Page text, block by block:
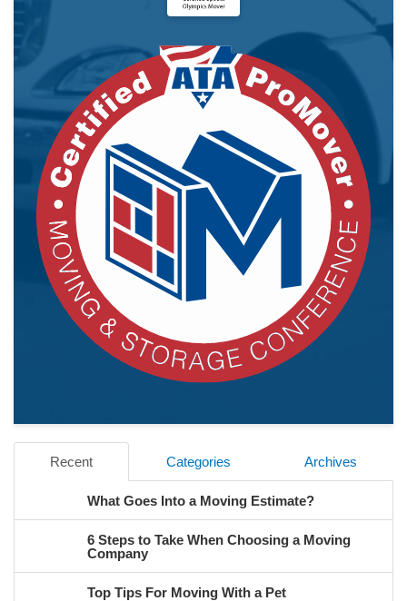
Recent Categories Archives
What Goes Into a Moving Estimate?
6 Steps to Take When Choosing a Moving
Company
Top Tips For Moving With a Pet